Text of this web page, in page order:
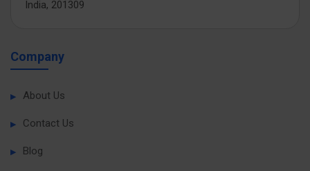
India, 201309
Company
About Us
Contact Us
Blog